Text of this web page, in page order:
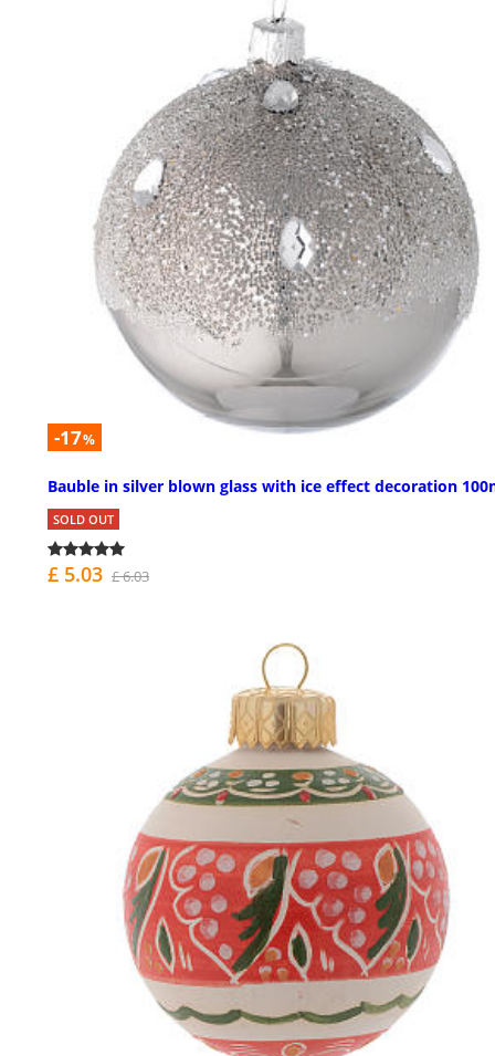
-17%
Bauble in silver blown glass with ice effect decoration
SOLD OUT
£ 5.03 £ 6.03